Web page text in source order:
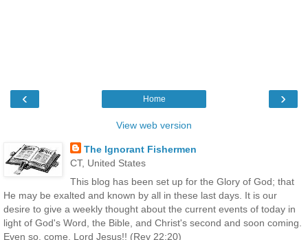
‹ ›
Home
View web version
The Ignorant Fishermen
CT, United States
This blog has been set up for the Glory of God; that
He may be exalted and known by all in these last days. It is our
desire to give a weekly thought about the current events of today in
light of God's Word, the Bible, and Christ's second and soon coming.
Even so, come, Lord Jesus!! (Rev 22:20)